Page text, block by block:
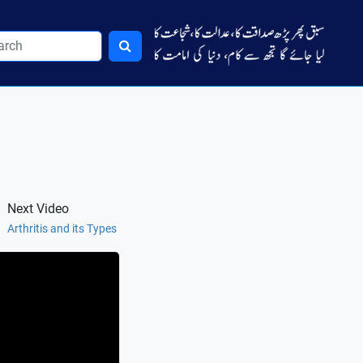
Next Video
Arthritis and its Types